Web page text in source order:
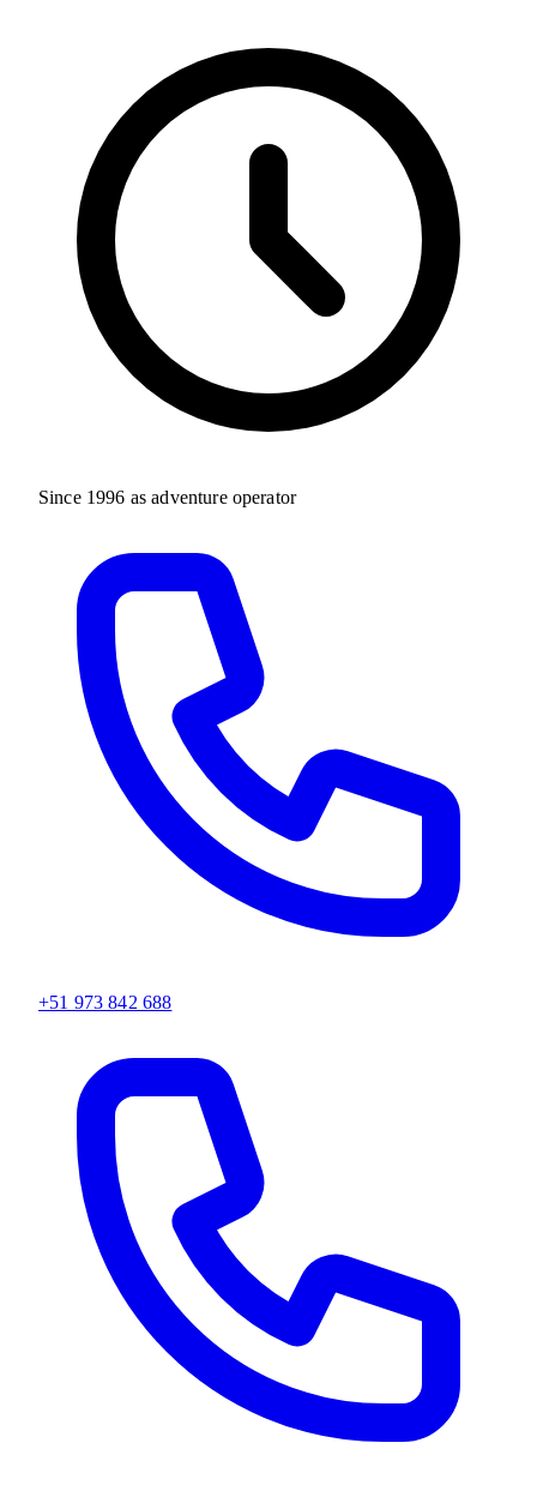
Since 1996 as adventure operator
+51 973 842 688